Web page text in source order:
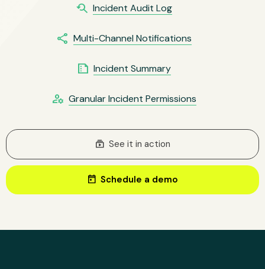
youtube_searched_for Incident Audit Log
share Multi-Channel Notifications
summarize Incident Summary
manage_accounts Granular Incident Permissions
subscriptions See it in action
today Schedule a demo